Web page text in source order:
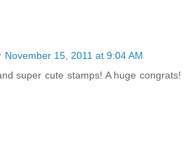
November 15, 2011 at 9:04 AM
super cute stamps! A huge congrats!